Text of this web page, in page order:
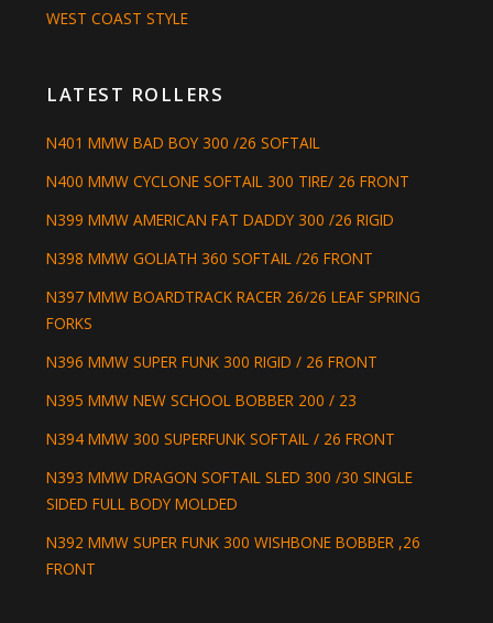
WEST COAST STYLE
LATEST ROLLERS
N401 MMW BAD BOY 300 /26 SOFTAIL
N400 MMW CYCLONE SOFTAIL 300 TIRE/ 26 FRONT
N399 MMW AMERICAN FAT DADDY 300 /26 RIGID
N398 MMW GOLIATH 360 SOFTAIL /26 FRONT
N397 MMW BOARDTRACK RACER 26/26 LEAF SPRING
FORKS
N396 MMW SUPER FUNK 300 RIGID / 26 FRONT
N395 MMW NEW SCHOOL BOBBER 200 / 23
N394 MMW 300 SUPERFUNK SOFTAIL / 26 FRONT
N393 MMW DRAGON SOFTAIL SLED 300 /30 SINGLE
SIDED FULL BODY MOLDED
N392 MMW SUPER FUNK 300 WISHBONE BOBBER ,26
FRONT